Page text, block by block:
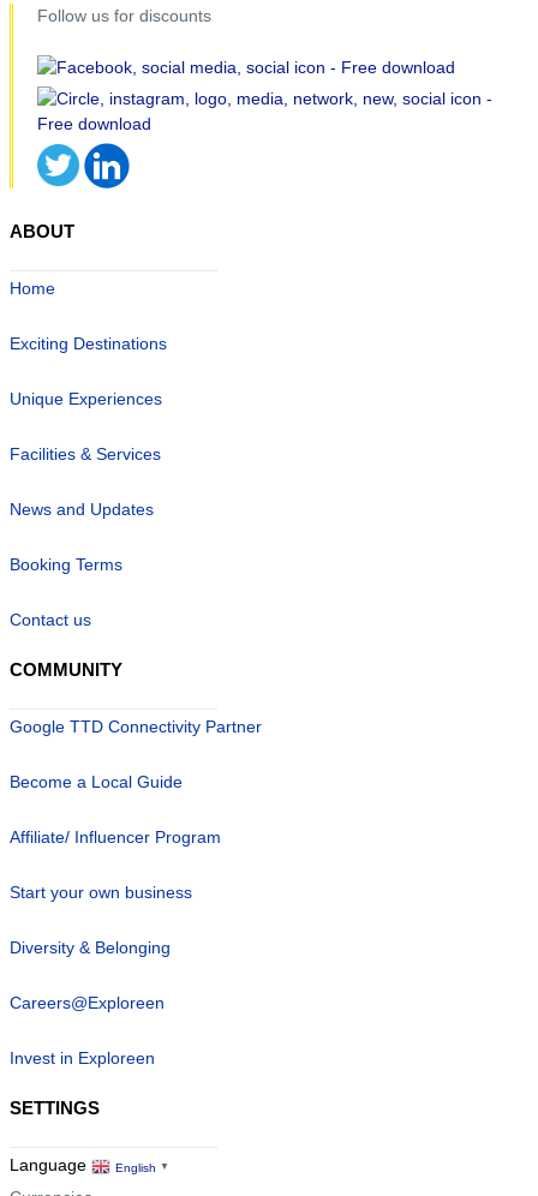
Follow us for discounts
ABOUT
Home
Exciting Destinations
Unique Experiences
Facilities & Services
News and Updates
Booking Terms
Contact us
COMMUNITY
Google TTD Connectivity Partner
Become a Local Guide
Affiliate/ Influencer Program
Start your own business
Diversity & Belonging
Careers@Exploreen
Invest in Exploreen
SETTINGS
Language English ▼